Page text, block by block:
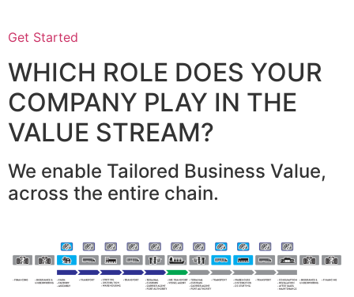
Get Started
WHICH ROLE DOES YOUR
COMPANY PLAY IN THE
VALUE STREAM?
We enable Tailored Business Value,
across the entire chain.